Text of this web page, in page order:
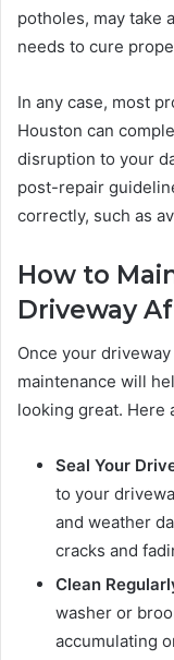
potholes, may take
needs to cure
In any case, most
Houston can
disruption to your
post-repair
correctly, such as
How to
Driveway
Once your
maintenance will
looking great. Here
Seal Your
to your
and weather
cracks and
Clean
washer or
accumulating